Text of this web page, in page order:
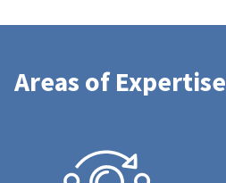
Areas of Expertise